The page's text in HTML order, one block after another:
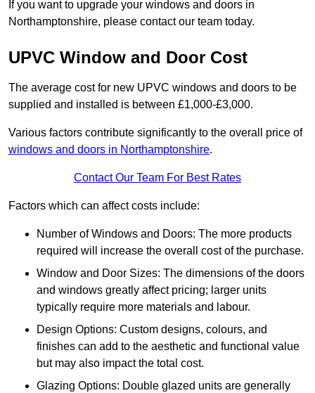
If you want to upgrade your windows and doors in
Northamptonshire, please contact our team today.
UPVC Window and Door Cost
The average cost for new UPVC windows and doors to be
supplied and installed is between £1,000-£3,000.
Various factors contribute significantly to the overall price of
windows and doors in Northamptonshire.
Contact Our Team For Best Rates
Factors which can affect costs include:
Number of Windows and Doors: The more products
required will increase the overall cost of the purchase.
Window and Door Sizes: The dimensions of the doors
and windows greatly affect pricing; larger units
typically require more materials and labour.
Design Options: Custom designs, colours, and
finishes can add to the aesthetic and functional value
but may also impact the total cost.
Glazing Options: Double glazed units are generally